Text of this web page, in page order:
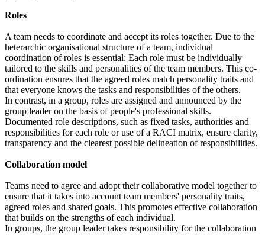
Roles
A team needs to coordinate and accept its roles together. Due to the
heterarchic organisational structure of a team, individual
coordination of roles is essential: Each role must be individually
tailored to the skills and personalities of the team members. This co-
ordination ensures that the agreed roles match personality traits and
that everyone knows the tasks and responsibilities of the others.
In contrast, in a group, roles are assigned and announced by the
group leader on the basis of people's professional skills.
Documented role descriptions, such as fixed tasks, authorities and
responsibilities for each role or use of a RACI matrix, ensure clarity,
transparency and the clearest possible delineation of responsibilities.
Collaboration model
Teams need to agree and adopt their collaborative model together to
ensure that it takes into account team members' personality traits,
agreed roles and shared goals. This promotes effective collaboration
that builds on the strengths of each individual.
In groups, the group leader takes responsibility for the collaboration